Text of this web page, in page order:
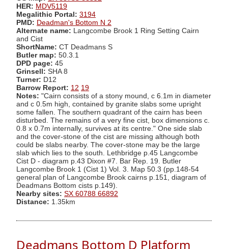
HER: MDV5119
Megalithic Portal: 3194
PMD: Deadman's Bottom N 2
Alternate name: Langcombe Brook 1 Ring Setting Cairn
and Cist
ShortName: CT Deadmans S
Butler map: 50.3.1
DPD page: 45
Grinsell: SHA 8
Turner: D12
Barrow Report: 12 19
Notes: "Cairn consists of a stony mound, c 6.1m in diameter
and c 0.5m high, contained by granite slabs some upright
some fallen. The southern quadrant of the cairn has been
disturbed. The remains of a very fine cist, box dimensions c.
0.8 x 0.7m internally, survives at its centre." One side slab
and the cover-stone of the cist are missing although both
could be slabs nearby. The cover-stone may be the large
slab which lies to the south. Lethbridge p.45 Langcombe
Cist D - diagram p.43 Dixon #7. Bar Rep. 19. Butler
Langcombe Brook 1 (Cist 1) Vol. 3. Map 50.3 (pp.148-54
general plan of Langcombe Brook cairns p.151, diagram of
Deadmans Bottom cists p.149).
Nearby sites: SX 60788 66892
Distance: 1.35km
Deadmans Bottom D Platform